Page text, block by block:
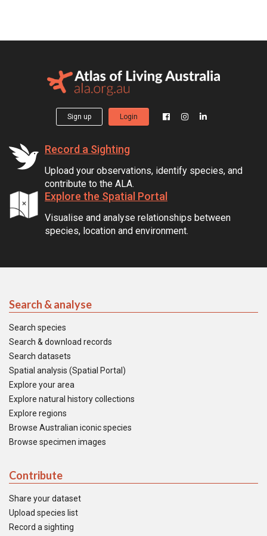
Sign up Login
Record a Sighting
Upload your observations, identify species, and
contribute to the ALA.
Explore the Spatial Portal
Visualise and analyse relationships between
species, location and environment.
Search & analyse
Search species
Search & download records
Search datasets
Spatial analysis (Spatial Portal)
Explore your area
Explore natural history collections
Explore regions
Browse Australian iconic species
Browse specimen images
Contribute
Share your dataset
Upload species list
Record a sighting